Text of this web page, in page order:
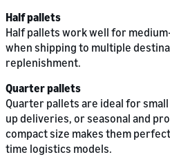
Half pallets
Half pallets work well for
when shipping to multiple
replenishment.
Quarter pallets
Quarter pallets are ideal for
up deliveries, or seasonal and
compact size makes them
time logistics models.